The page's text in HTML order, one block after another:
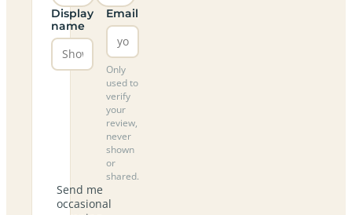
Display
name
Email
Only
used to
verify
your
review,
never
shown
or
shared.
Send me
occasional